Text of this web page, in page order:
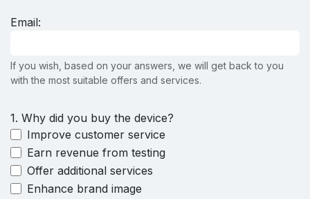
Email:
If you wish, based on your answers, we will get back to you
with the most suitable offers and services.
1. Why did you buy the device?
Improve customer service
Earn revenue from testing
Offer additional services
Enhance brand image